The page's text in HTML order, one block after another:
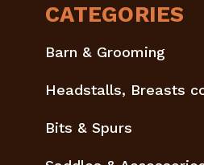
CATEGORIES
Barn & Grooming
Headstalls, Breasts
Bits & Spurs